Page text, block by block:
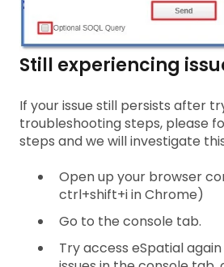
Still experiencing
If your issue still persists after
troubleshooting steps, please
steps and we will investigate
Open up your browser
ctrl+shift+i in Chrome)
Go to the console tab.
Try access eSpatial